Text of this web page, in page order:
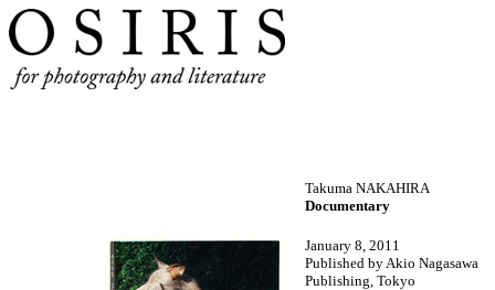
Takuma NAKAHIRA
Documentary
January 8, 2011
Published by Akio Nagasawa
Publishing, Tokyo